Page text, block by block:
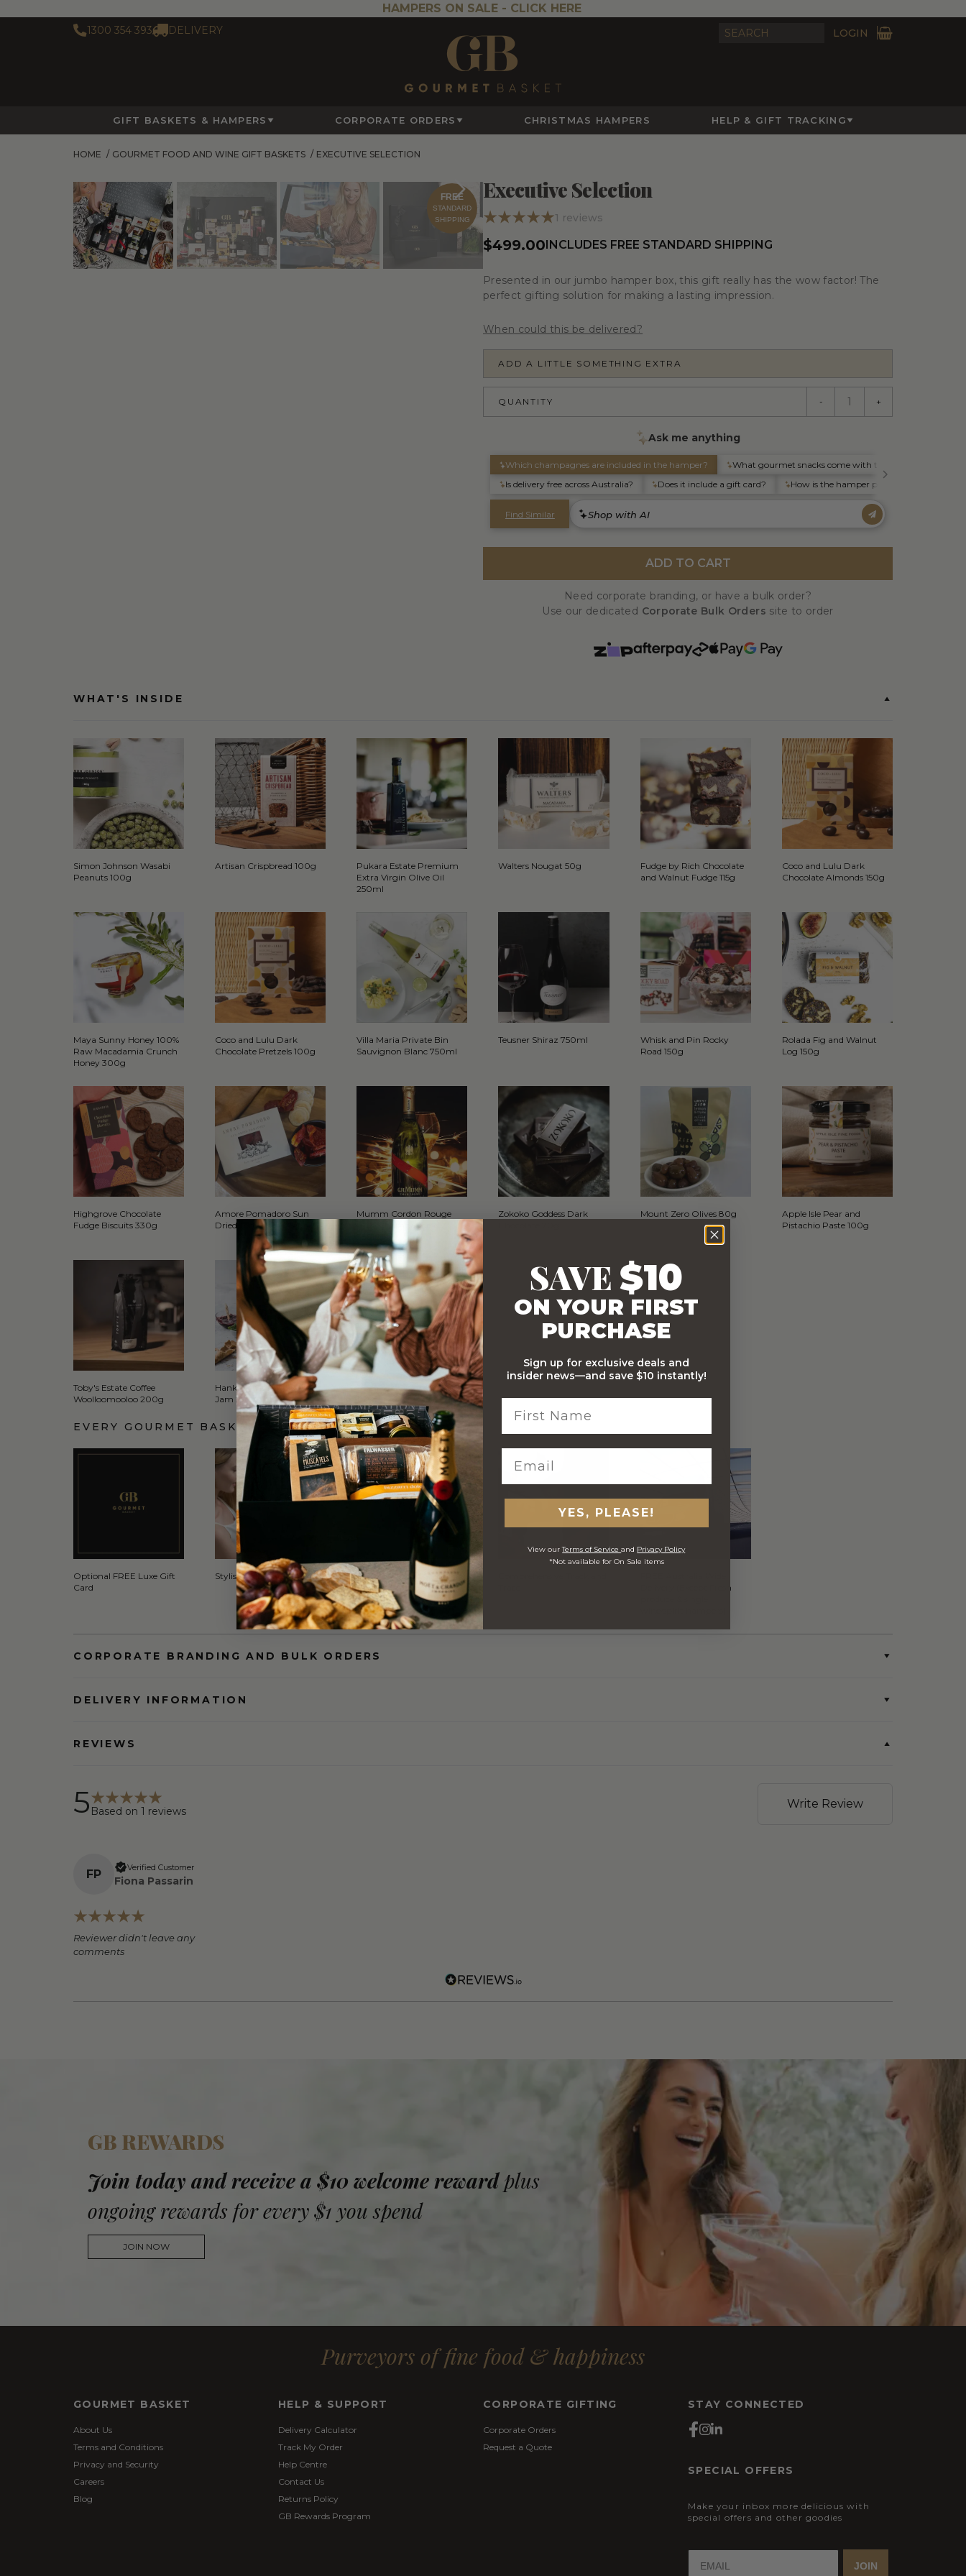
HAMPERS ON SALE - CLICK HERE
1300 354 393 DELIVERY LOGIN
GIFT BASKETS & HAMPERS CORPORATE ORDERS CHRISTMAS HAMPERS HELP & GIFT TRACKING
HOME / GOURMET FOOD AND WINE GIFT BASKETS / EXECUTIVE SELECTION
FREE
STANDARD
SHIPPING
Executive Selection
1 reviews
$499.00INCLUDES FREE STANDARD SHIPPING
Presented in our jumbo hamper box, this gift really has the wow factor! The
perfect gifting solution for making a lasting impression.
When could this be delivered?
ADD A LITTLE SOMETHING EXTRA
QUANTITY - +
ADD TO CART
Need corporate branding, or have a bulk order?
Use our dedicated Corporate Bulk Orders site to order
WHAT'S INSIDE
Simon Johnson Wasabi
Peanuts 100g
Artisan Crispbread 100g
Pukara Estate Premium
Extra Virgin Olive Oil
250ml
Walters Nougat 50g
Fudge by Rich Chocolate
and Walnut Fudge 115g
Coco and Lulu Dark
Chocolate Almonds 150g
Maya Sunny Honey 100%
Raw Macadamia Crunch
Honey 300g
Coco and Lulu Dark
Chocolate Pretzels 100g
Villa Maria Private Bin
Sauvignon Blanc 750ml
Teusner Shiraz 750ml
Whisk and Pin Rocky
Road 150g
Rolada Fig and Walnut
Log 150g
Highgrove Chocolate
Fudge Biscuits 330g
Amore Pomadoro Sun
Dried Tomatoes 125g
Mumm Cordon Rouge
Brut Champagne NV
Zokoko Goddess Dark
Mount Zero Olives 80g
Apple Isle Pear and
Pistachio Paste 100g
Toby's Estate Coffee
Woolloomooloo 200g
Hanks Jams Raspberry
Jam 285g
Apple Isle Quince Paste
EVERY GOURMET BASKET COMES WITH…
Optional FREE Luxe Gift
Card
Stylish Signature Gift Box
Stylish Branded Shipping
Carton
Delivery (Except Fresh
CORPORATE BRANDING AND BULK ORDERS
DELIVERY INFORMATION
REVIEWS
5 Based on 1 reviews
Write Review
FP Verified Customer
Fiona Passarin
Reviewer didn't leave any
comments
GB REWARDS
Join today and receive a $10 welcome reward plus
ongoing rewards for every $1 you spend
JOIN NOW
Purveyors of fine food & happiness
GOURMET BASKET
About Us
Terms and Conditions
Privacy and Security
Careers
Blog
HELP & SUPPORT
Delivery Calculator
Track My Order
Help Centre
Contact Us
Returns Policy
GB Rewards Program
CORPORATE GIFTING
Corporate Orders
Request a Quote
STAY CONNECTED
SPECIAL OFFERS
Make your inbox more delicious with
special offers and other goodies
JOIN
SAVE $10
ON YOUR FIRST
PURCHASE
Sign up for exclusive deals and
insider news—and save $10 instantly!
YES, PLEASE!
View ourTerms of Serviceand Privacy Policy
*Not available for On Sale items